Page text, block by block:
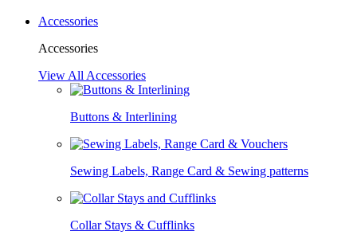
Accessories
Accessories
View All Accessories
Buttons & Interlining
Sewing Labels, Range Card & Sewing patterns
Collar Stays & Cufflinks